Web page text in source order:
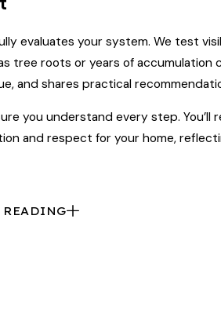
evaluates your system. We test
tree roots or years of
and shares practical
you understand every step.
and respect for your home,
maintenancecan keep your drains